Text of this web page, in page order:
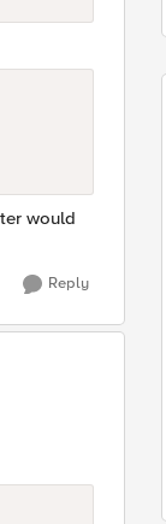
would
Reply